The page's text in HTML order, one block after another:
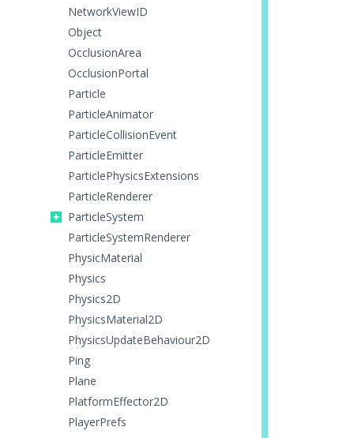
NetworkViewID
Object
OcclusionArea
OcclusionPortal
Particle
ParticleAnimator
ParticleCollisionEvent
ParticleEmitter
ParticlePhysicsExtensions
ParticleRenderer
ParticleSystem
ParticleSystemRenderer
PhysicMaterial
Physics
Physics2D
PhysicsMaterial2D
PhysicsUpdateBehaviour2D
Ping
Plane
PlatformEffector2D
PlayerPrefs